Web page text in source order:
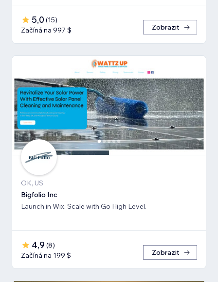
5,0 (15)
Začíná na 997 $
Zobrazit
OK, US
Bigfolio Inc
Launch in Wix. Scale with Go High Level.
4,9 (8)
Začíná na 199 $
Zobrazit